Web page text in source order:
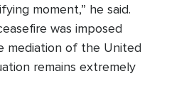
moment,” he said.
was imposed
mediation of the United
remains extremely